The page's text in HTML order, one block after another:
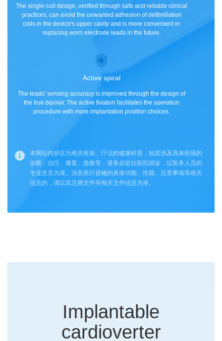
The single-coil design, verified through safe and reliable clinical
practices, can avoid the unwanted adhesion of defibrillation
coils in the device's upper cavity and is more convenient in
replacing worn electrode leads in the future.
Active spiral
The leads' sensing accuracy is improved through the design of
the true bipolar. The active fixation facilitates the operation
procedure with more implantation position choices.
本网站内容仅为相关疾病、疗法的健康科普，如若涉及具体疾病的
诊断、治疗、康复、急救等，请务必前往医院就诊，以医务人员的
专业意见为准。涉及医疗器械的具体功能、性能、注意事项等相关
信息的，请以其注册文件等相关文件信息为准。
Implantable
cardioverter